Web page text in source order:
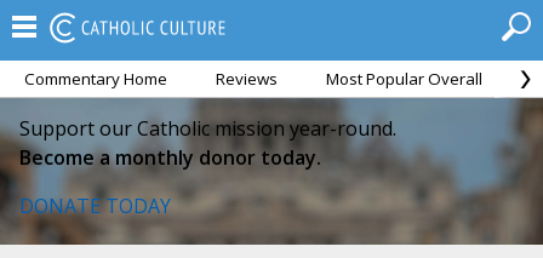
Commentary Home Reviews Most Popular Overall
Support our Catholic mission year-round.
Become a monthly donor today.
DONATE TODAY